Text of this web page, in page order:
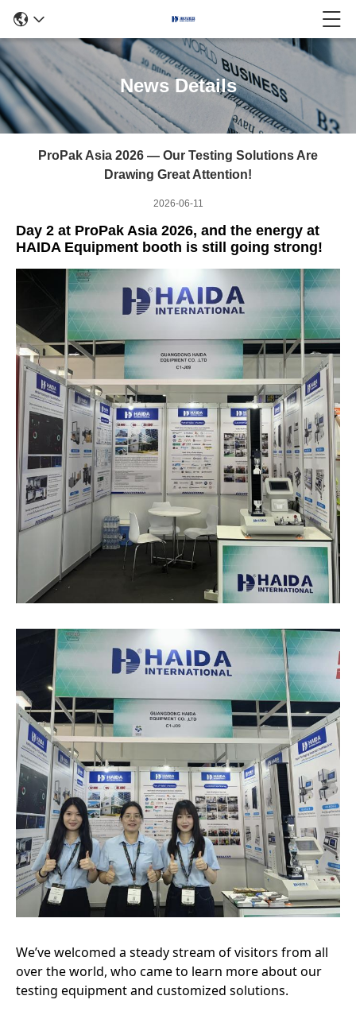
News Details
ProPak Asia 2026 — Our Testing Solutions Are
Drawing Great Attention!
2026-06-11
Day 2 at ProPak Asia 2026, and the energy at
HAIDA Equipment booth is still going strong!
We’ve welcomed a steady stream of visitors from all
over the world, who came to learn more about our
testing equipment and customized solutions.